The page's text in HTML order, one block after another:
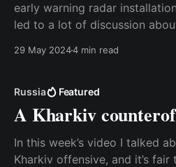
early warning radar
led to a lot of discussion
defense system, and some
29 May 20244 min read
Russia Featured
A Kharkiv
In this week’s video I talked
Kharkiv offensive, and it’s